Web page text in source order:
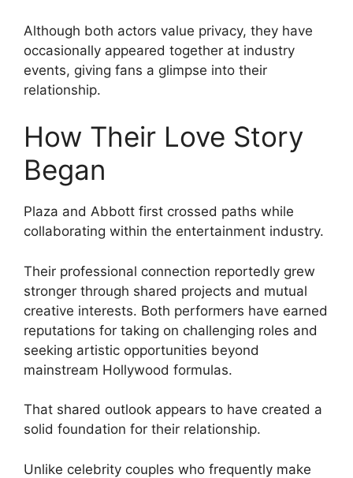
Although both actors value privacy, they have
occasionally appeared together at industry
events, giving fans a glimpse into their
relationship.
How Their Love Story
Began
Plaza and Abbott first crossed paths while
collaborating within the entertainment industry.
Their professional connection reportedly grew
stronger through shared projects and mutual
creative interests. Both performers have earned
reputations for taking on challenging roles and
seeking artistic opportunities beyond
mainstream Hollywood formulas.
That shared outlook appears to have created a
solid foundation for their relationship.
Unlike celebrity couples who frequently make